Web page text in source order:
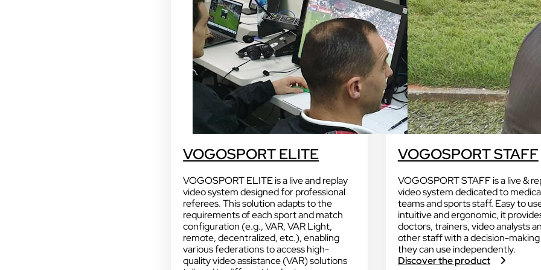
Sport
Discover VOKKERO
Dedicated to professional and amateur
referees.
INDUSTRY
Discover VOKKERO
solution
Hearing protector
Dedicated to field teams on industrial
and activities.
Discover VOKKERO
PLUS
These solutions are dedicated to sporting and
Sport
Discover VOGO STAFF BUNDLE
Dedicated to medical teams and staff
VOGOSPORT ELITE
VOGOSPORT ELITE is a live and replay
video system designed for professional
referees. This solution adapts to the
requirements of each sport and match
configuration (e.g., VAR, VAR Light,
remote, decentralized, etc.), enabling
various federations to access high-
quality video assistance (VAR) solutions
VOGOSPORT STAFF
VOGOSPORT STAFF is a live &
video system dedicated to
teams and sports staff. Easy to
intuitive and ergonomic, it
doctors, trainers, video analysts
other staff with a decision-
they can use independently.
Discover the product: